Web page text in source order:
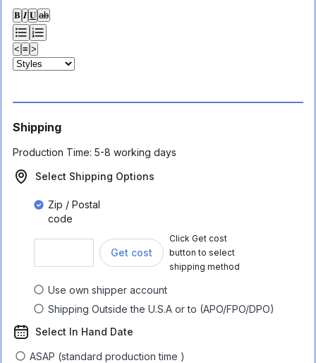
𝐁 𝑰 𝐔 ab
< ≡ >
Shipping
Production Time: 5-8 working days
Select Shipping Options
Zip / Postal
code
Get cost
Click Get cost
button to select
shipping method
Use own shipper account
Shipping Outside the U.S.A or to (APO/FPO/DPO)
Select In Hand Date
ASAP (standard production time )